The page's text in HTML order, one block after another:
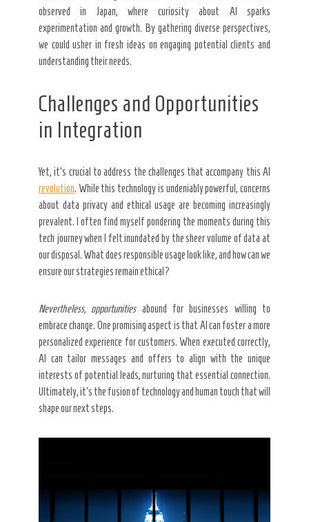
observed in Japan, where curiosity about AI sparks
experimentation and growth. By gathering diverse perspectives,
we could usher in fresh ideas on engaging potential clients and
understanding their needs.
Challenges and Opportunities
in Integration
Yet, it’s crucial to address the challenges that accompany this AI
revolution. While this technology is undeniably powerful, concerns
about data privacy and ethical usage are becoming increasingly
prevalent. I often find myself pondering the moments during this
tech journey when I felt inundated by the sheer volume of data at
our disposal. What does responsible usage look like, and how can we
ensure our strategies remain ethical?
Nevertheless, opportunitiesabound for businesses willing to
embrace change. One promising aspect is that AI can foster a more
personalized experience for customers. When executed correctly,
AI can tailor messages and offers to align with the unique
interests of potential leads, nurturing that essential connection.
Ultimately, it’s the fusion of technology and human touch that will
shape our next steps.